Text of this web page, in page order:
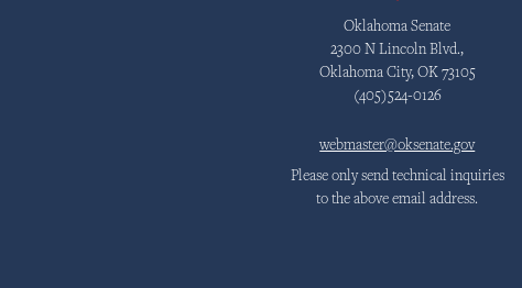
Oklahoma Senate
2300 N Lincoln Blvd.,
Oklahoma City, OK 73105
(405)524-0126
webmaster@oksenate.gov
Please only send technical inquiries
to the above email address.